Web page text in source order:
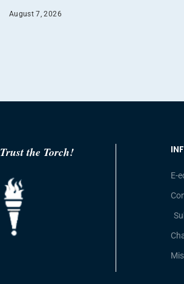
August 7, 2026
Trust the Torch!
E-